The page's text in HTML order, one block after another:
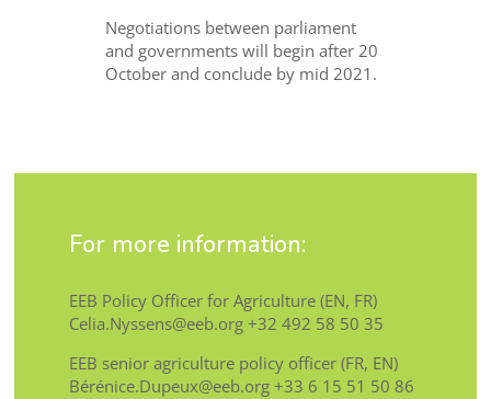
Negotiations between parliament
and governments will begin after 20
October and conclude by mid 2021.
For more information:
EEB Policy Officer for Agriculture (EN, FR)
Celia.Nyssens@eeb.org +32 492 58 50 35
EEB senior agriculture policy officer (FR, EN)
Bérénice.Dupeux@eeb.org +33 6 15 51 50 86